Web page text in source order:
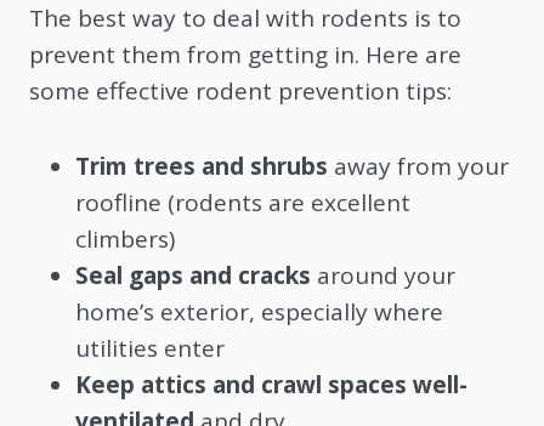
The best way to deal with rodents is to
prevent them from getting in. Here are
some effective rodent prevention tips:
Trim trees and shrubs away from your
roofline (rodents are excellent
climbers)
Seal gaps and cracks around your
home’s exterior, especially where
utilities enter
Keep attics and crawl spaces well-